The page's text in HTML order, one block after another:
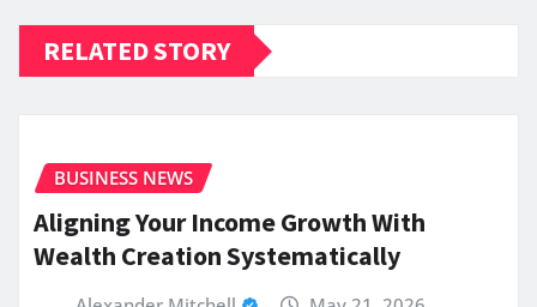
RELATED STORY
BUSINESS NEWS
Aligning Your Income Growth With
Wealth Creation Systematically